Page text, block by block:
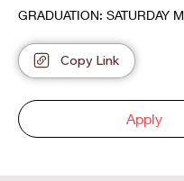
GRADUATION: SATURDAY
Copy Link
Apply